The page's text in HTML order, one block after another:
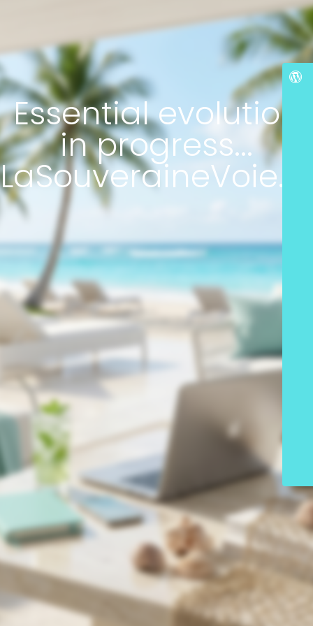
Essential evolution
in progress...